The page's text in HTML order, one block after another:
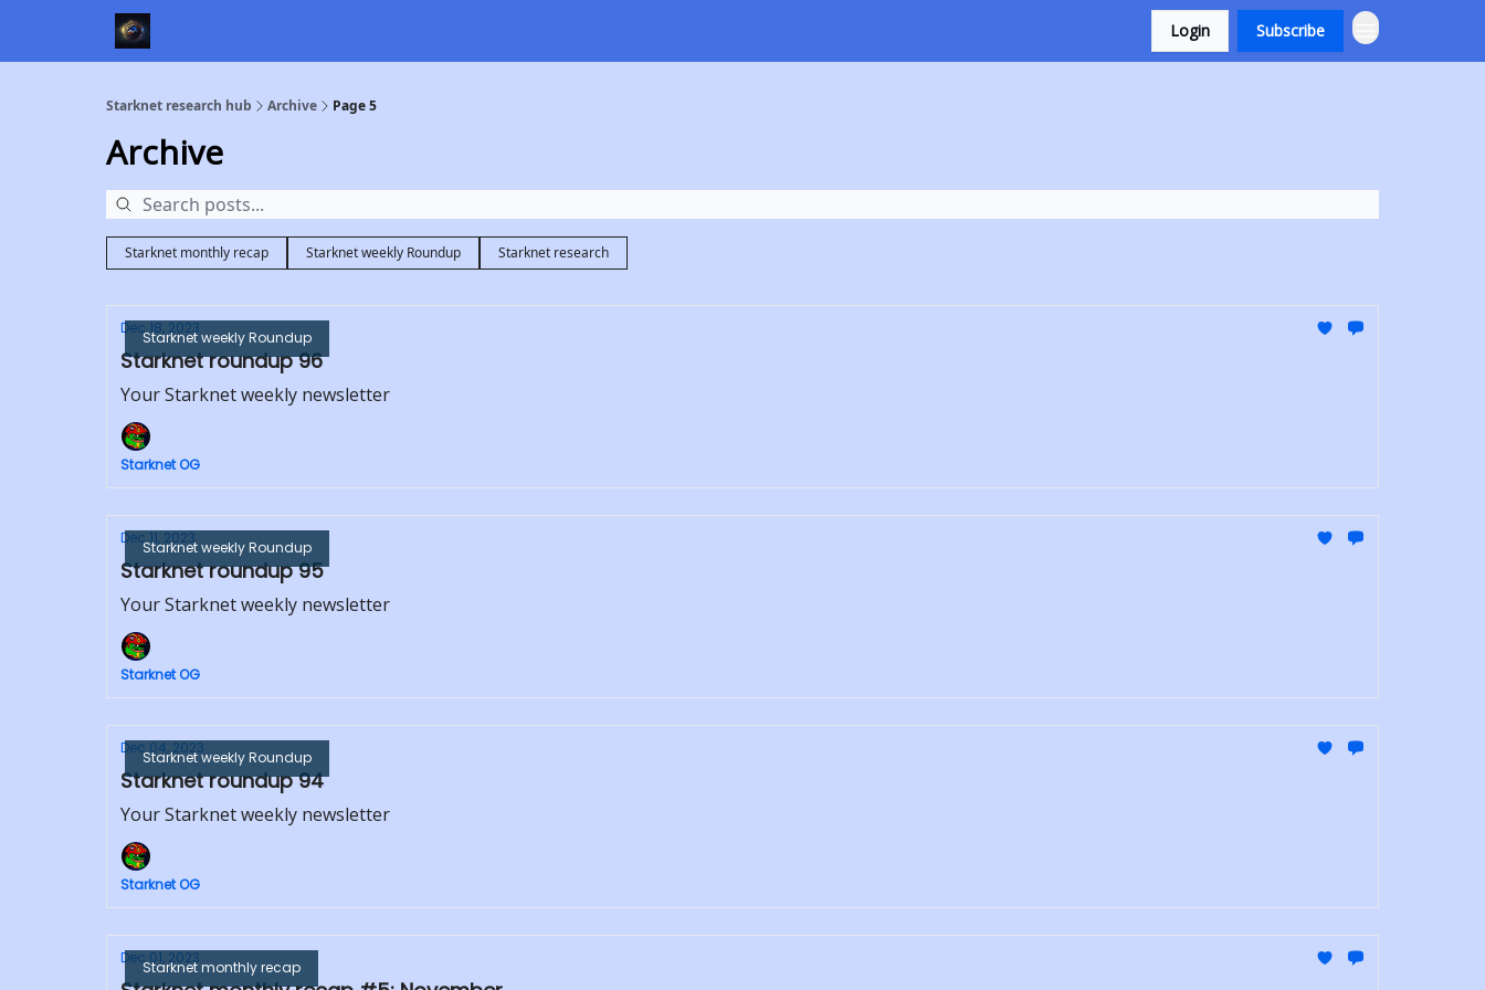
Login Subscribe
Starknet research hub Archive Page 5
Archive
Starknet monthly recap Starknet weekly Roundup Starknet research
Starknet weekly Roundup
Dec 18, 2023
Starknet roundup 96
Your Starknet weekly newsletter
Starknet OG
Starknet weekly Roundup
Dec 11, 2023
Starknet roundup 95
Your Starknet weekly newsletter
Starknet OG
Starknet weekly Roundup
Dec 04, 2023
Starknet roundup 94
Your Starknet weekly newsletter
Starknet OG
Starknet monthly recap
Dec 01, 2023